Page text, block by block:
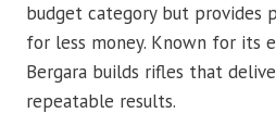
budget category but provides
for less money. Known for its
Bergara builds rifles that
repeatable results.